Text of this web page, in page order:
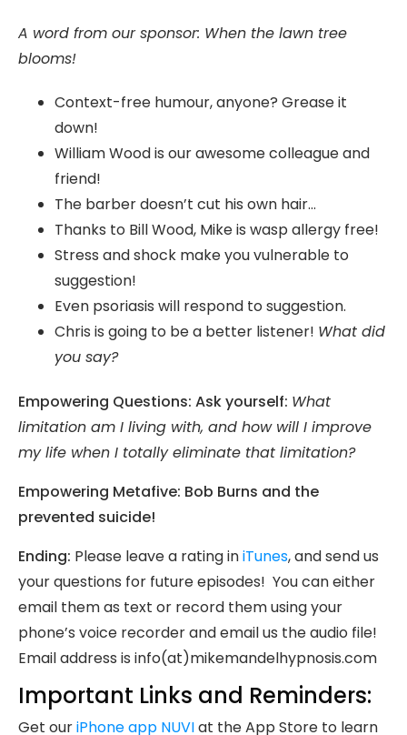
A word from our sponsor: When the lawn tree
blooms!
Context-free humour, anyone? Grease it
down!
William Wood is our awesome colleague and
friend!
The barber doesn’t cut his own hair…
Thanks to Bill Wood, Mike is wasp allergy free!
Stress and shock make you vulnerable to
suggestion!
Even psoriasis will respond to suggestion.
Chris is going to be a better listener! What did
you say?
Empowering Questions: Ask yourself: What
limitation am I living with, and how will I improve
my life when I totally eliminate that limitation?
Empowering Metafive: Bob Burns and the
prevented suicide!
Ending: Please leave a rating iniTunes, and send us
your questions for future episodes! You can either
email them as text or record them using your
phone’s voice recorder and email us the audio file!
Email address is info(at)mikemandelhypnosis.com
Important Links and Reminders:
Get ouriPhone app NUVIat the App Store to learn